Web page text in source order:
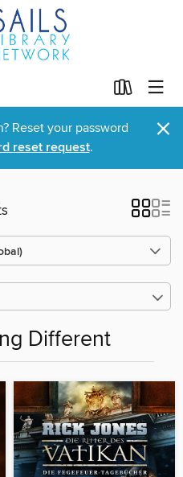
Reset your password
reset request. ×
Different